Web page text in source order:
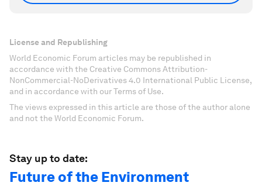
License and Republishing
World Economic Forum articles may be republished in
accordance with the Creative Commons Attribution-
NonCommercial-NoDerivatives 4.0 International Public License,
and in accordance with our Terms of Use.
The views expressed in this article are those of the author alone
and not the World Economic Forum.
Stay up to date:
Future of the Environment